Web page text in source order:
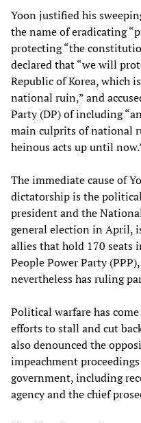
Yoon justified his
the name of eradicating
protecting “the
declared that “we will
Republic of Korea, which
national ruin,” and
Party (DP) of including
main culprits of national
heinous acts up until
The immediate cause of
dictatorship is the
president and the
general election in April,
allies that hold 170 seats
People Power Party
nevertheless has ruling
Political warfare has
efforts to stall and cut
also denounced the
impeachment
government, including
agency and the chief